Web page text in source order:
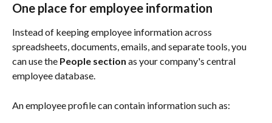
One place for employee information
Instead of keeping employee information across
spreadsheets, documents, emails, and separate tools, you
can use the People section as your company's central
employee database.
An employee profile can contain information such as: